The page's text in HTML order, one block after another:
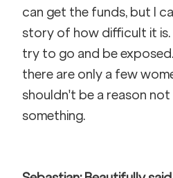
can get the funds, but I
story of how difficult it is.
try to go and be
there are only a few
shouldn't be a reason
something.